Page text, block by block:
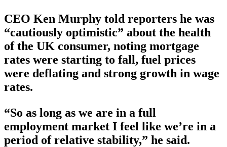
CEO Ken Murphy told reporters he was
“cautiously optimistic” about the health
of the UK consumer, noting mortgage
rates were starting to fall, fuel prices
were deflating and strong growth in wage
rates.
“So as long as we are in a full
employment market I feel like we’re in a
period of relative stability,” he said.